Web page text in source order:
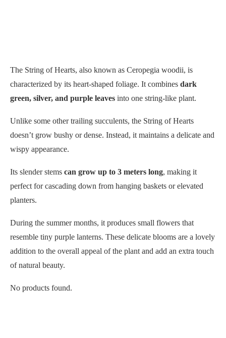
The String of Hearts, also known as Ceropegia woodii, is
characterized by its heart-shaped foliage. It combines dark
green, silver, and purple leaves into one string-like plant.
Unlike some other trailing succulents, the String of Hearts
doesn’t grow bushy or dense. Instead, it maintains a delicate and
wispy appearance.
Its slender stems can grow up to 3 meters long, making it
perfect for cascading down from hanging baskets or elevated
planters.
During the summer months, it produces small flowers that
resemble tiny purple lanterns. These delicate blooms are a lovely
addition to the overall appeal of the plant and add an extra touch
of natural beauty.
No products found.